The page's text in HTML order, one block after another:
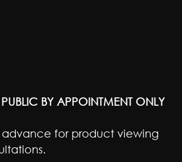
BY APPOINTMENT ONLY
advance for product viewing